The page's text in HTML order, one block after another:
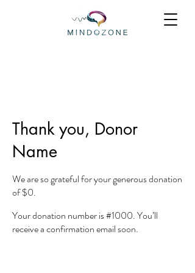
Thank you, Donor
Name
We are so grateful for your generous donation
of $0.
Your donation number is #1000. You’ll
receive a confirmation email soon.